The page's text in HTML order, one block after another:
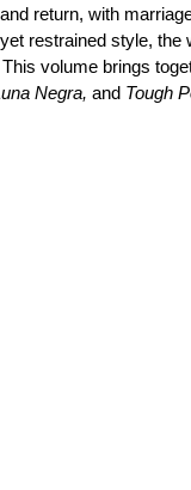
return, with
restrained style,
volume brings
Negra, and Tough